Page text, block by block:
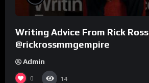
Writing Advice From Rick Ross
@rickrossmmgempire
Admin
0 14